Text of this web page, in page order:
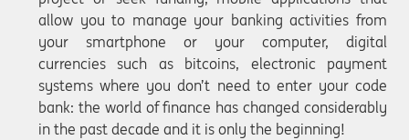
allow you to manage your banking activities from
your smartphone or your computer, digital
currencies such as bitcoins, electronic payment
systems where you don’t need to enter your code
bank: the world of finance has changed considerably
in the past decade and it is only the beginning!